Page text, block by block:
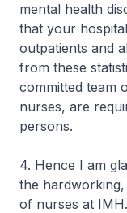
mental health
that your
outpatients and
from these
committed team
nurses, are
persons.
4. Hence I am
the hardworking,
of nurses at